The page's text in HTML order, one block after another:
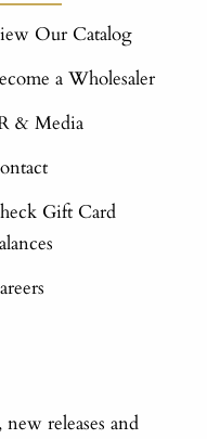
Our Catalog
a Wholesaler
& Media
Gift Card
releases and